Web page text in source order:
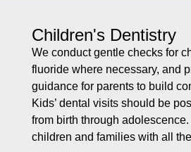
Children's Dentistry
We conduct gentle checks for
fluoride where necessary, and
guidance for parents to build
Kids’ dental visits should be
from birth through
children and families with all